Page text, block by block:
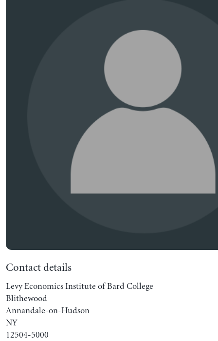
Contact details
Levy Economics Institute of Bard College
Blithewood
Annandale-on-Hudson
NY
12504-5000